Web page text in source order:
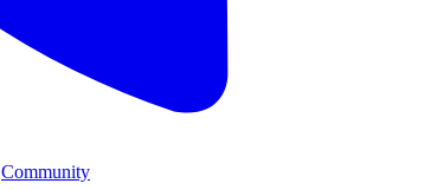
Community